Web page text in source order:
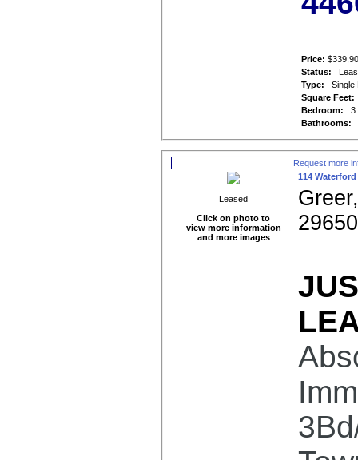
Price:
Status:
Type:
Single
Square Feet:
Bedroom:
3
Bathrooms:
Request more
Leased
Click on photo to
view more information
and more images
114
29650